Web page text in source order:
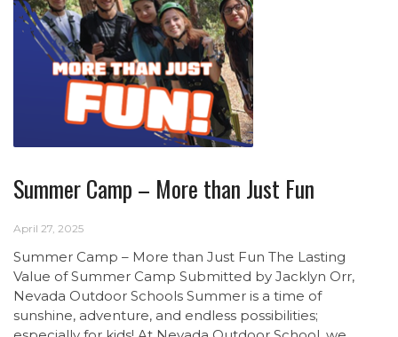
Summer Camp – More than Just Fun
April 27, 2025
Summer Camp – More than Just Fun The Lasting
Value of Summer Camp Submitted by Jacklyn Orr,
Nevada Outdoor Schools Summer is a time of
sunshine, adventure, and endless possibilities;